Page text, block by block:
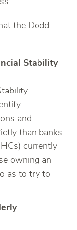
the Dodd-
Stability
and
than banks
currently
owning an
as to try to